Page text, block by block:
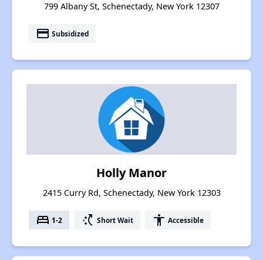
799 Albany St, Schenectady, New York 12307
payment Subsidized
Holly Manor
2415 Curry Rd, Schenectady, New York 12303
bed 1-2 switch_access_shortcut Short Wait accessibility Accessible